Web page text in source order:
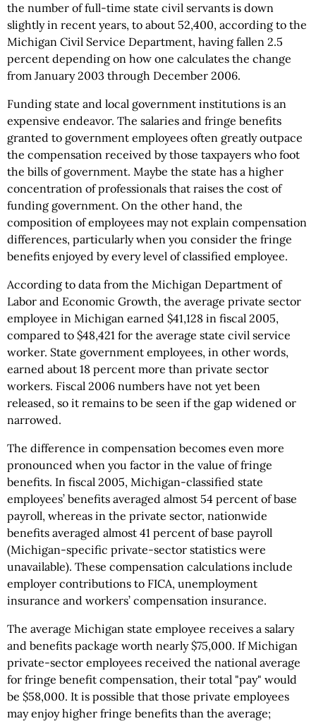
the number of full-time state civil servants is down
slightly in recent years, to about 52,400, according to the
Michigan Civil Service Department, having fallen 2.5
percent depending on how one calculates the change
from January 2003 through December 2006.
Funding state and local government institutions is an
expensive endeavor. The salaries and fringe benefits
granted to government employees often greatly outpace
the compensation received by those taxpayers who foot
the bills of government. Maybe the state has a higher
concentration of professionals that raises the cost of
funding government. On the other hand, the
composition of employees may not explain compensation
differences, particularly when you consider the fringe
benefits enjoyed by every level of classified employee.
According to data from the Michigan Department of
Labor and Economic Growth, the average private sector
employee in Michigan earned $41,128 in fiscal 2005,
compared to $48,421 for the average state civil service
worker. State government employees, in other words,
earned about 18 percent more than private sector
workers. Fiscal 2006 numbers have not yet been
released, so it remains to be seen if the gap widened or
narrowed.
The difference in compensation becomes even more
pronounced when you factor in the value of fringe
benefits. In fiscal 2005, Michigan-classified state
employees’ benefits averaged almost 54 percent of base
payroll, whereas in the private sector, nationwide
benefits averaged almost 41 percent of base payroll
(Michigan-specific private-sector statistics were
unavailable). These compensation calculations include
employer contributions to FICA, unemployment
insurance and workers’ compensation insurance.
The average Michigan state employee receives a salary
and benefits package worth nearly $75,000. If Michigan
private-sector employees received the national average
for fringe benefit compensation, their total "pay" would
be $58,000. It is possible that those private employees
may enjoy higher fringe benefits than the average;